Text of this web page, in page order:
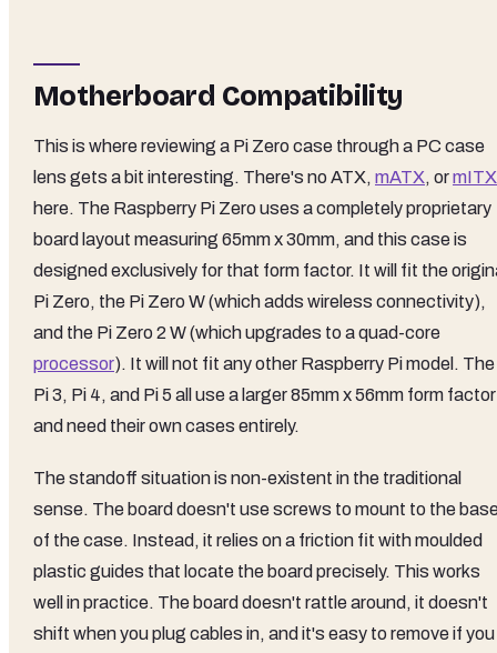
Motherboard Compatibility
This is where reviewing a Pi Zero case through a PC case
lens gets a bit interesting. There's no ATX, mATX, ormITX
here. The Raspberry Pi Zero uses a completely proprietary
board layout measuring 65mm x 30mm, and this case is
designed exclusively for that form factor. It will fit the
Pi Zero, the Pi Zero W (which adds wireless connectivity),
and the Pi Zero 2 W (which upgrades to a quad-core
processor). It will not fit any other Raspberry Pi model. The
Pi 3, Pi 4, and Pi 5 all use a larger 85mm x 56mm form factor
and need their own cases entirely.
The standoff situation is non-existent in the traditional
sense. The board doesn't use screws to mount to the
of the case. Instead, it relies on a friction fit with moulded
plastic guides that locate the board precisely. This works
well in practice. The board doesn't rattle around, it doesn't
shift when you plug cables in, and it's easy to remove if you